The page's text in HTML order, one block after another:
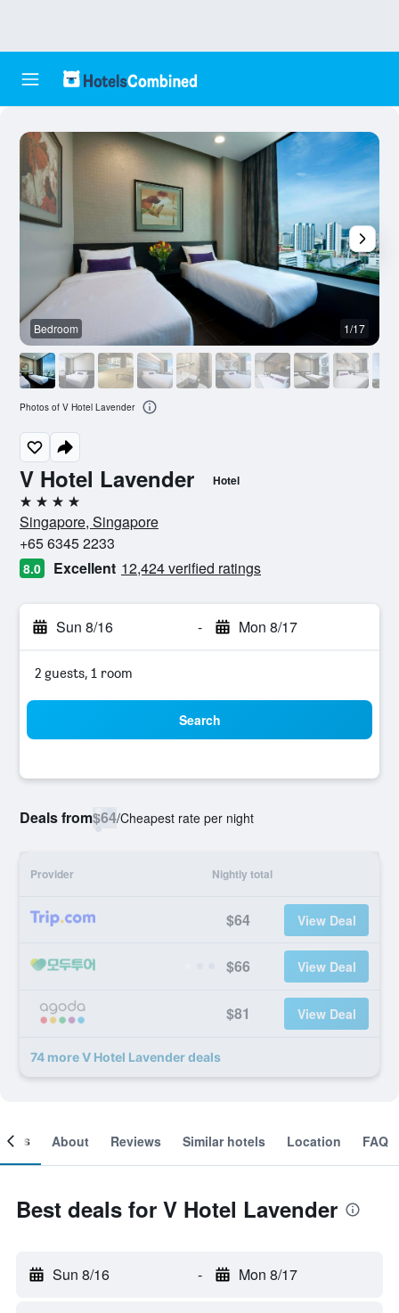
V Hotel Lavender Hotel
4 stars
Singapore, Singapore
+65 6345 2233
8.0 Excellent 12,424 verified ratings
Sun 8/16 - Mon 8/17
2 guests, 1 room
Search
Deals from$64/Cheapest rate per night
Provider Nightly total
$64 View Deal
$66 View Deal
$81 View Deal
74 more V Hotel Lavender deals
Bedroom 1/17
Photos of V Hotel Lavender
About Reviews Similar hotels Location FAQ
Best deals for V Hotel Lavender
Sun 8/16 - Mon 8/17